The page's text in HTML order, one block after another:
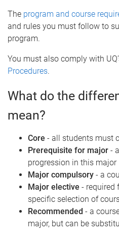
The program and course
and rules you must follow to
program.
You must also comply with
Procedures.
What do the
mean?
Core - all students must
Prerequisite for major -
progression in this major
Major compulsory - a
Major elective - required
specific selection of
Recommended - a
major, but can be